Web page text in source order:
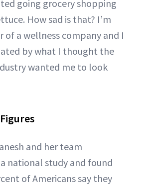
going grocery shopping
How sad is that? I’m
of a wellness company and I
by what I thought the
wanted me to look
and her team
national study and found
of Americans say they